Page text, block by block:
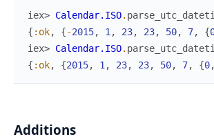
iex> Calendar.ISO.
{ :ok, {-2015, 1 , 23, 23, 50, 7, {
iex> Calendar.ISO.
{ :ok, {2015, 1 , 23, 23, 50, 7, {0,
Additions